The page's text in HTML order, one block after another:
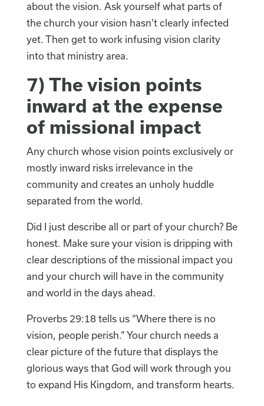
about the vision. Ask yourself what parts of
the church your vision hasn’t clearly infected
yet. Then get to work infusing vision clarity
into that ministry area.
7) The vision points
inward at the expense
of missional impact
Any church whose vision points exclusively or
mostly inward risks irrelevance in the
community and creates an unholy huddle
separated from the world.
Did I just describe all or part of your church? Be
honest. Make sure your vision is dripping with
clear descriptions of the missional impact you
and your church will have in the community
and world in the days ahead.
Proverbs 29:18 tells us “Where there is no
vision, people perish.” Your church needs a
clear picture of the future that displays the
glorious ways that God will work through you
to expand His Kingdom, and transform hearts.